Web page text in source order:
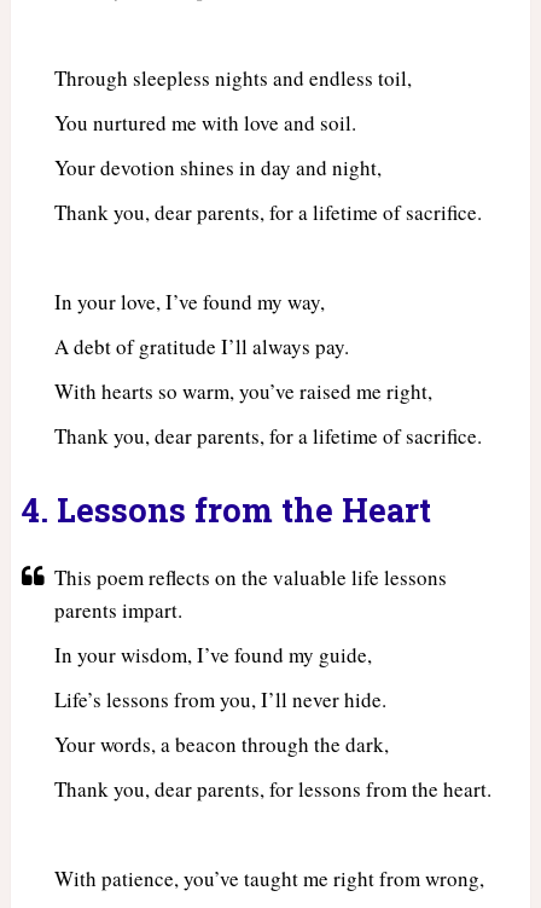
Through sleepless nights and endless toil,
You nurtured me with love and soil.
Your devotion shines in day and night,
Thank you, dear parents, for a lifetime of sacrifice.
In your love, I’ve found my way,
A debt of gratitude I’ll always pay.
With hearts so warm, you’ve raised me right,
Thank you, dear parents, for a lifetime of sacrifice.
4. Lessons from the Heart
This poem reflects on the valuable life lessons
parents impart.
In your wisdom, I’ve found my guide,
Life’s lessons from you, I’ll never hide.
Your words, a beacon through the dark,
Thank you, dear parents, for lessons from the heart.
With patience, you’ve taught me right from wrong,